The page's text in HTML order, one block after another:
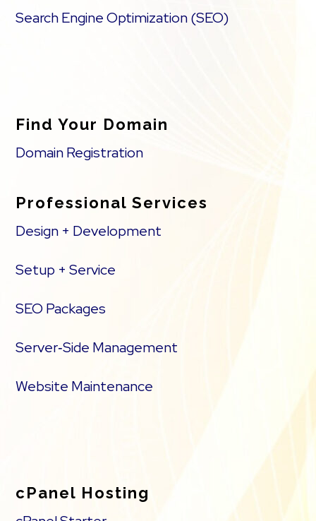
Search Engine Optimization (SEO)
Find Your Domain
Domain Registration
Professional Services
Design + Development
Setup + Service
SEO Packages
Server‑Side Management
Website Maintenance
cPanel Hosting